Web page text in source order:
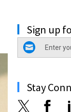
Sign up
email
Stay